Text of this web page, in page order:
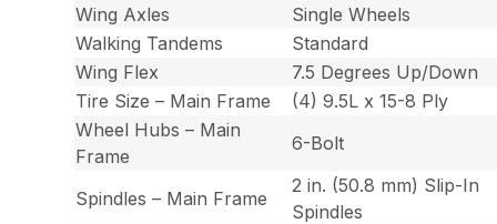
Wing Axles
Single Wheels
Walking Tandems
Standard
Wing Flex
7.5 Degrees Up/Down
Tire Size – Main Frame
(4) 9.5L x 15-8 Ply
Wheel Hubs – Main
Frame
6-Bolt
Spindles – Main Frame
2 in. (50.8 mm) Slip-In
Spindles